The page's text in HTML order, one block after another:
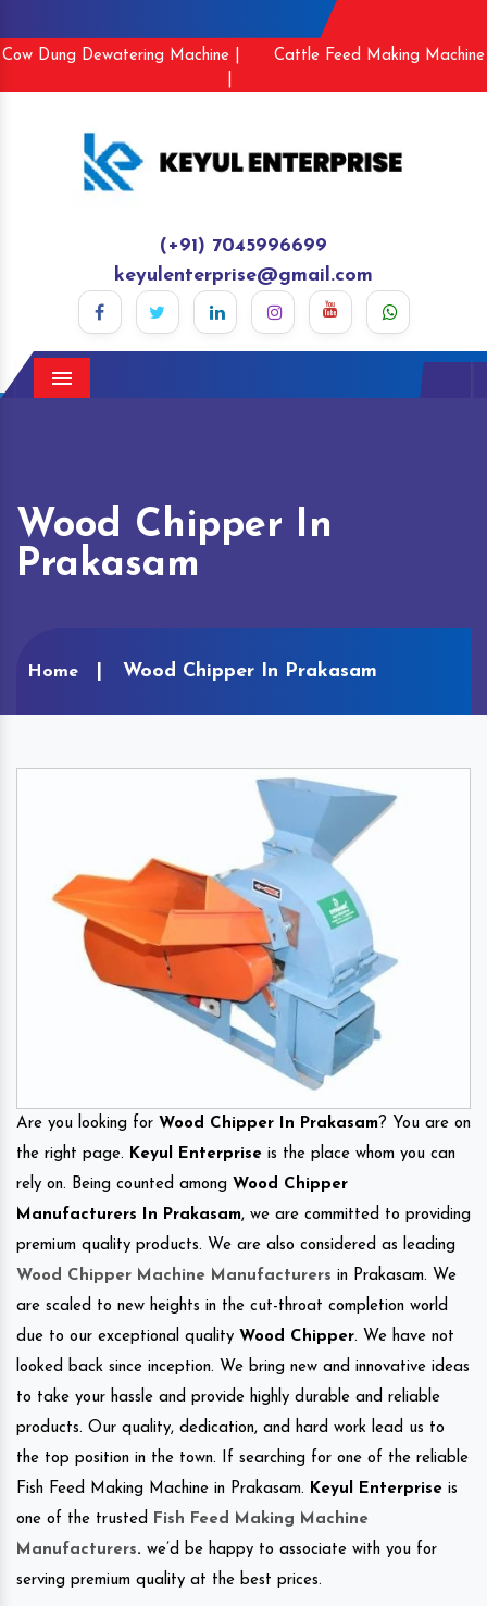
Cow Dung Dewatering Machine |
Cattle Feed Making Machine
(+91) 7045996699
keyulenterprise@gmail.com
Menu
Wood Chipper In
Prakasam
Home Wood Chipper In Prakasam
Are you looking for Wood Chipper In Prakasam? You are on
the right page. Keyul Enterprise is the place whom you can
rely on. Being counted among Wood Chipper
Manufacturers In Prakasam, we are committed to providing
premium quality products. We are also considered as leading
Wood Chipper Machine Manufacturers in Prakasam. We
are scaled to new heights in the cut-throat completion world
due to our exceptional quality Wood Chipper. We have not
looked back since inception. We bring new and innovative ideas
to take your hassle and provide highly durable and reliable
products. Our quality, dedication, and hard work lead us to
the top position in the town. If searching for one of the reliable
Fish Feed Making Machine in Prakasam. Keyul Enterprise is
one of the trusted
Fish Feed Making Machine
Manufacturers. we’d be happy to associate with you for
serving premium quality at the best prices.